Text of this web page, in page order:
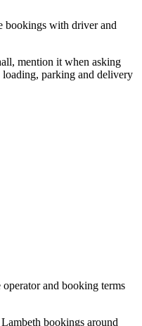
bookings with driver and
mention it when asking
parking and delivery
and booking terms
bookings around